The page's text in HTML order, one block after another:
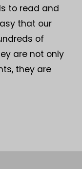
to read and
that our
of
are not only
they are